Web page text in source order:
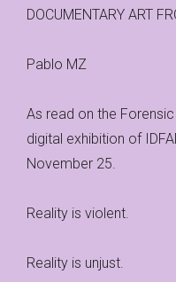
DOCUMENTARY ART
Pablo MZ
As read on the
digital exhibition of
November 25.
Reality is violent.
Reality is unjust.